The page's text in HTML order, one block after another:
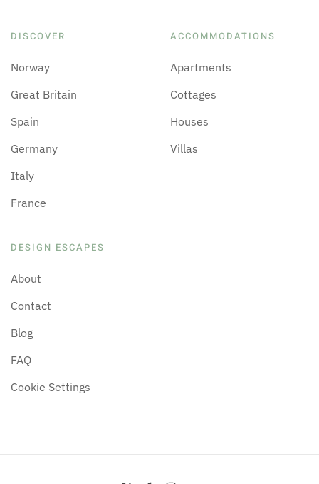
DISCOVER
Norway
Great Britain
Spain
Germany
Italy
France
ACCOMMODATIONS
Apartments
Cottages
Houses
Villas
DESIGN ESCAPES
About
Contact
Blog
FAQ
Cookie Settings